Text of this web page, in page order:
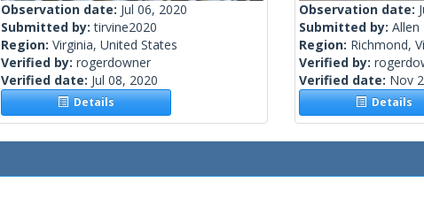
Observation date: Jul 06, 2020
Submitted by:tirvine2020
Region: Virginia, United States
Verified by: rogerdowner
Verified date: Jul 08, 2020
Details
Observation date:
Submitted by: Allen
Region: Richmond,
Verified by:
Verified date: Nov
Details